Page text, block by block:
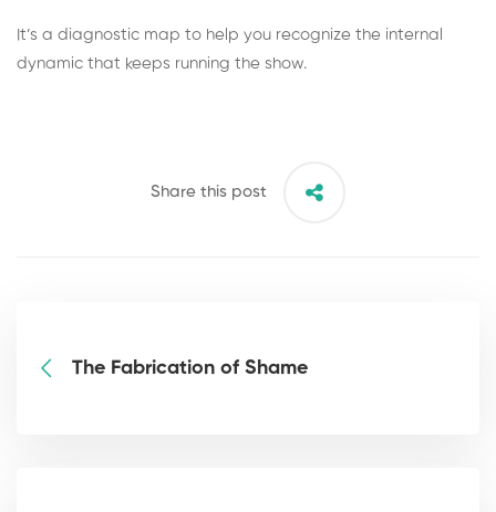
It’s a diagnostic map to help you recognize the internal
dynamic that keeps running the show.
Share this post
The Fabrication of Shame